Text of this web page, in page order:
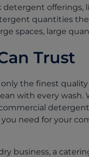
detergent offerings,
quantities
spaces, large
Trust
the finest
with every wash.
need for your
business, a